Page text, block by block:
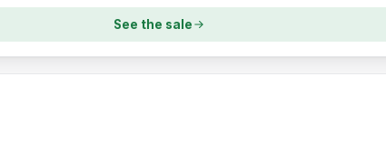
See the sale